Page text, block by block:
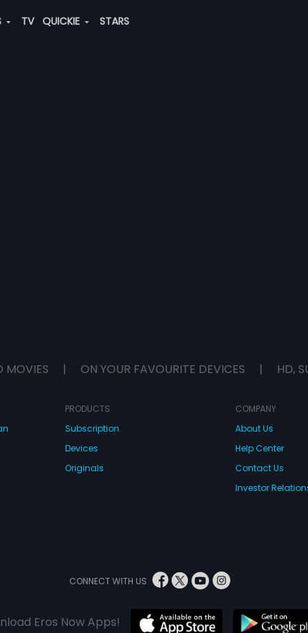
TV QUICKIE STARS
MOVIES | ON YOUR FAVOURITE DEVICES | HD,
PRODUCTS
Subscription
Devices
Originals
COMPANY
About Us
Help Center
Contact Us
Investor
CONNECT WITH US
Eros Now Apps!